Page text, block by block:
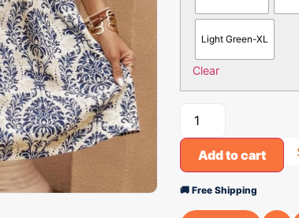
Light Green-XL
Clear
Add to cart
🚚 Free Shipping